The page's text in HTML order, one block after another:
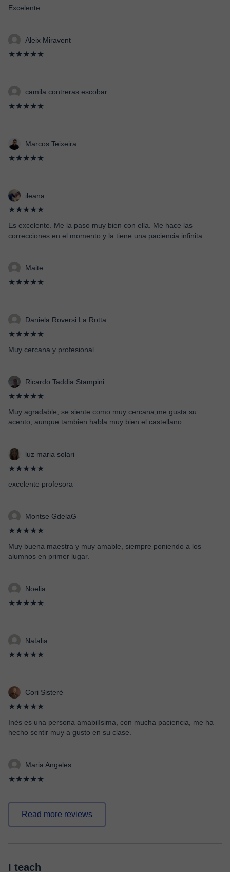
Excelente
Aleix Miravent
★★★★★
camila contreras escobar
★★★★★
Marcos Teixeira
★★★★★
ileana
★★★★★
Es excelente. Me la paso muy bien con ella. Me hace las
correcciones en el momento y la tiene una paciencia infinita.
Maite
★★★★★
Daniela Roversi La Rotta
★★★★★
Muy cercana y profesional.
Ricardo Taddia Stampini
★★★★★
Muy agradable, se siente como muy cercana,me gusta su
acento, aunque tambien habla muy bien el castellano.
luz maria solari
★★★★★
excelente profesora
Montse GdelaG
★★★★★
Muy buena maestra y muy amable, siempre poniendo a los
alumnos en primer lugar.
Noelia
★★★★★
Natalia
★★★★★
Cori Sisteré
★★★★★
Inés es una persona amabilísima, con mucha paciencia, me ha
hecho sentir muy a gusto en su clase.
Maria Angeles
★★★★★
Read more reviews
I teach